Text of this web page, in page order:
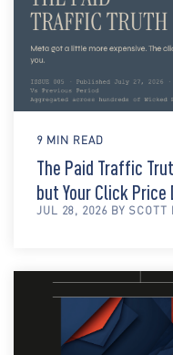
9 MIN READ
The Paid Traffic
but Your Click Price
JUL 28, 2026 BY SCOTT